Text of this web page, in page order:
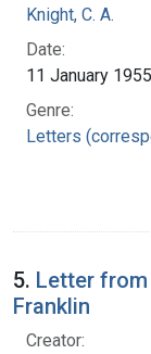
Knight, C. A.
Date:
11 January 1955
Genre:
Letters
5. Letter from
Franklin
Creator: